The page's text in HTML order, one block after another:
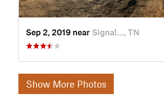
Sep 2, 2019 near Signal…, TN
Show More Photos